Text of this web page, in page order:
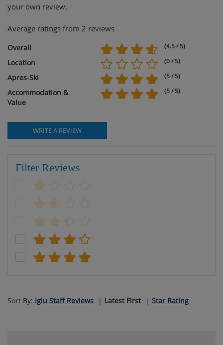
your own review.
Average ratings from 2 reviews
Overall (4.5 / 5)
Location (0 / 5)
Apres-Ski (5 / 5)
Accommodation &
Value
(5 / 5)
WRITE A REVIEW
Filter Reviews
Sort By: Iglu Staff Reviews Latest First Star Rating